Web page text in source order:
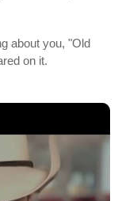
about you, "Old
on it.